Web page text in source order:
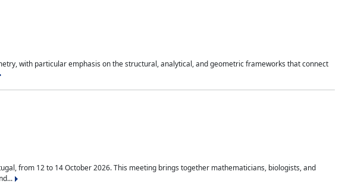
with particular emphasis on the structural, analytical, and geometric frameworks that connect
from 12 to 14 October 2026. This meeting brings together mathematicians, biologists, and